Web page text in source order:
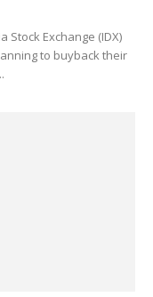
Stock Exchange (IDX)
to buyback their